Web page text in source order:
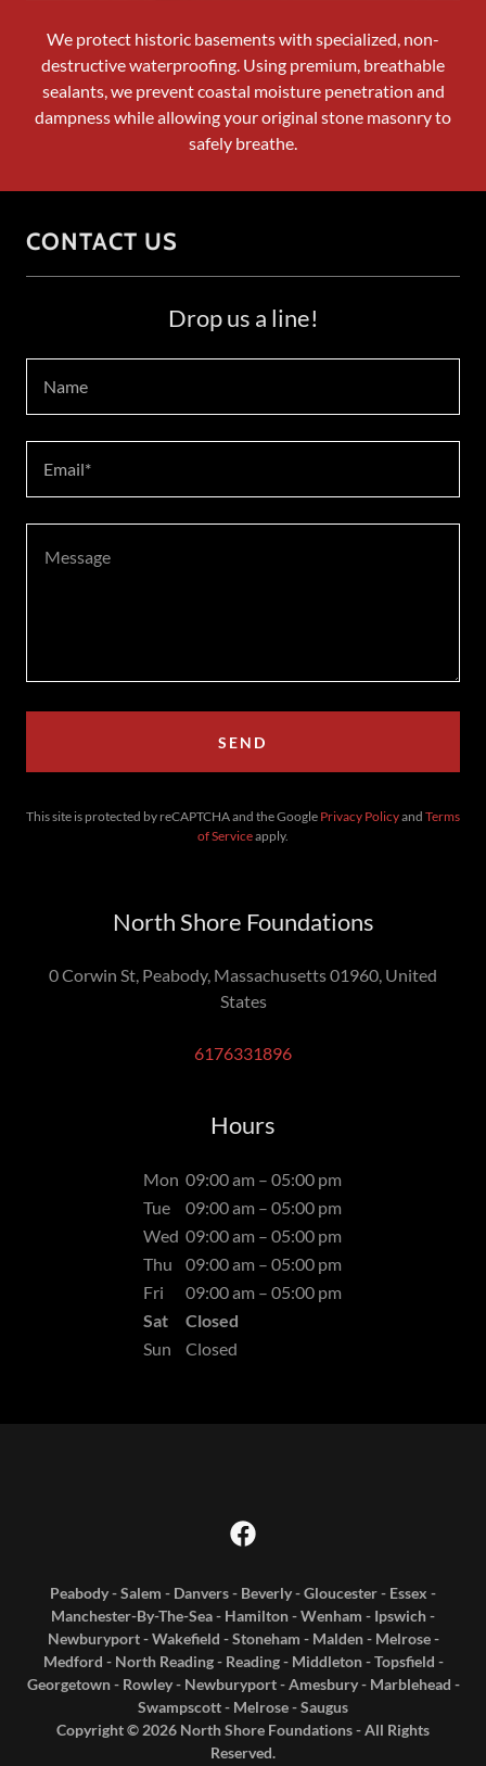
We protect historic basements with specialized, non-
destructive waterproofing. Using premium, breathable
sealants, we prevent coastal moisture penetration and
dampness while allowing your original stone masonry to
safely breathe.
CONTACT US
Drop us a line!
Name
Email*
SEND
This site is protected by reCAPTCHA and the Google Privacy Policyand Terms
of Serviceapply.
North Shore Foundations
0 Corwin St, Peabody, Massachusetts 01960, United
States
6176331896
Hours
Mon 09:00 am – 05:00 pm
Tue
09:00 am – 05:00 pm
Wed 09:00 am – 05:00 pm
Thu
09:00 am – 05:00 pm
Fri
09:00 am – 05:00 pm
Sat
Closed
Sun
Closed
Peabody - Salem - Danvers - Beverly - Gloucester - Essex -
Manchester-By-The-Sea - Hamilton - Wenham - Ipswich -
Newburyport - Wakefield - Stoneham - Malden - Melrose -
Medford - North Reading - Reading - Middleton - Topsfield -
Georgetown - Rowley - Newburyport - Amesbury - Marblehead -
Swampscott - Melrose - Saugus
Copyright © 2026 North Shore Foundations - All Rights
Reserved.